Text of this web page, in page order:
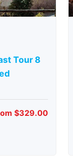
Tour 8
$329.00